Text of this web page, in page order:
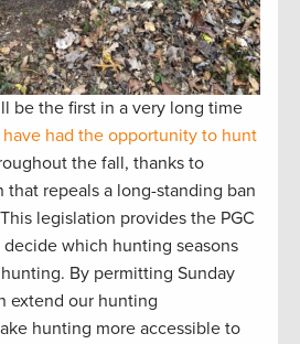
be the first in a very long time
have had the opportunity to hunt
the fall, thanks to
that repeals a long-standing ban
legislation provides the PGC
which hunting seasons
By permitting Sunday
extend our hunting
hunting more accessible to